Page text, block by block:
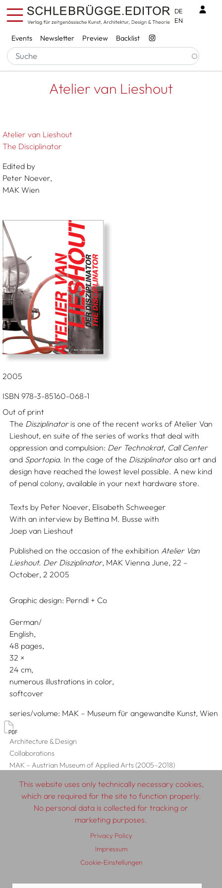
Skip to main content
Services
Events Newsletter Preview Backlist
DE
EN
Breadcrumb
Startseite Atelier Van Lieshout
Atelier van Lieshout
Atelier van Lieshout
The Disciplinator
Edited by
Peter Noever,
MAK Wien
2005
ISBN 978-3-85160-068-1
Out of print
The Disziplinatoris one of the recent works of Atelier Van
Lieshout, en suite of the series of works that deal with
oppression and compulsion: Der Technokrat, Call Center
and Sportopia. In the cage of the Disziplinatoralso art and
design have reached the lowest level possible. A new kind
of penal colony, available in your next hardware store.
Texts by Peter Noever, Elisabeth Schweeger
With an interview by Bettina M. Busse with
Joep van Lieshout
Published on the occasion of the exhibition Atelier Van
Lieshout. Der Disziplinator, MAK Vienna June, 22 –
October, 2 2005
Graphic design: Perndl + Co
German/
English
48 pages,
32
24
numerous illustrations in color
softcover
series/volume MAK – Museum für angewandte Kunst, Wien
Architecture & Design
Collaborations
MAK – Austrian Museum of Applied Arts (2005–2018)
© 2026 SCHLEBRÜGGE.EDITOR
Contributors
Terms & Conditions
Privacy Policy Distribution
This website uses only technically necessary cookies,
which are required for the site to function properly.
No personal data is collected for tracking or
marketing purposes.
Privacy Policy
Impressum
Cookie-Einstellungen